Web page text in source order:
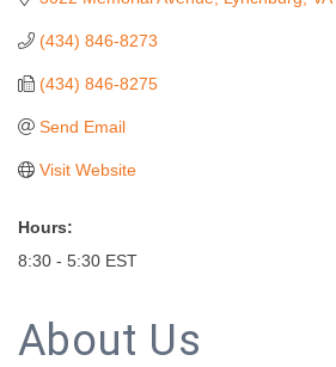
(434) 846-8273
(434) 846-8275
Send Email
Visit Website
Hours:
8:30 - 5:30 EST
About Us